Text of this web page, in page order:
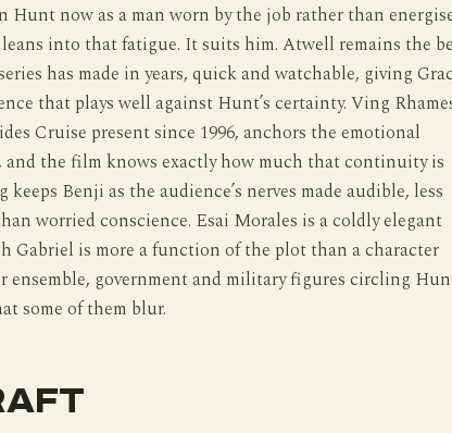
Hunt now as a man worn by the job rather than
into that fatigue. It suits him. Atwell remains the
has made in years, quick and watchable, giving
that plays well against Hunt’s certainty. Ving
Cruise present since 1996, anchors the emotional
and the film knows exactly how much that continuity is
keeps Benji as the audience’s nerves made audible, less
worried conscience. Esai Morales is a coldly elegant
Gabriel is more a function of the plot than a character
ensemble, government and military figures circling
some of them blur.